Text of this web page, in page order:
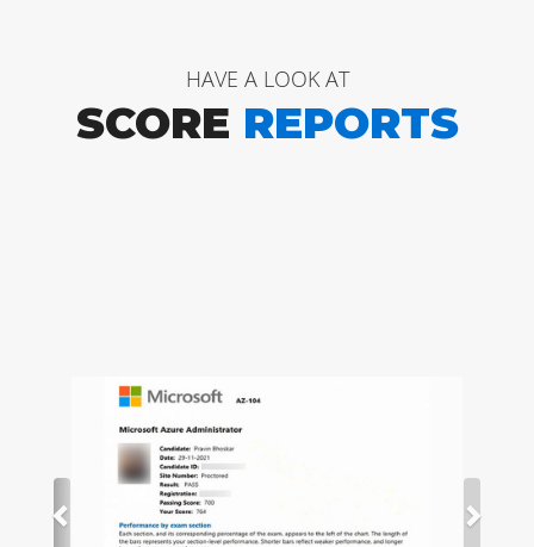
HAVE A LOOK AT
SCORE REPORTS